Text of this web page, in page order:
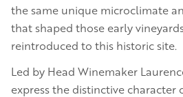
the same unique microclimate
that shaped those early
reintroduced to this historic site.
Led by Head Winemaker
express the distinctive character